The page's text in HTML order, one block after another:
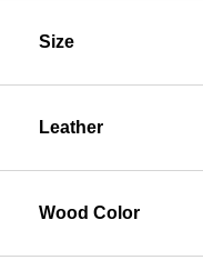
Size
Leather
Wood Color